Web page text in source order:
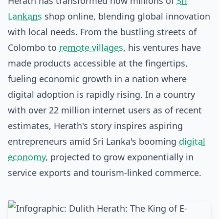
Lankans shop online, blending global innovation
with local needs. From the bustling streets of
Colombo to remote villages, his ventures have
made products accessible at the fingertips,
fueling economic growth in a nation where
digital adoption is rapidly rising. In a country
with over 22 million internet users as of recent
estimates, Herath's story inspires aspiring
entrepreneurs amid Sri Lanka's booming digital
economy, projected to grow exponentially in
service exports and tourism-linked commerce.